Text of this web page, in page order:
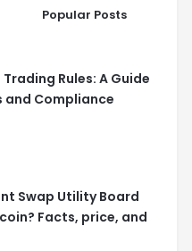
Popular Posts
Rules: A Guide
Compliance
Swap Utility Board
Facts, price, and